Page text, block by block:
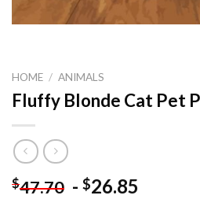
HOME / ANIMALS
Fluffy Blonde Cat Pet
$47.70 - $26.85